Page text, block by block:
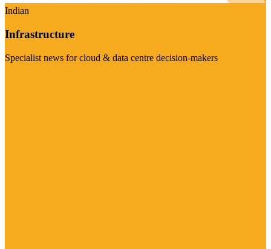
Indian
Infrastructure
Specialist news for cloud & data centre decision-makers